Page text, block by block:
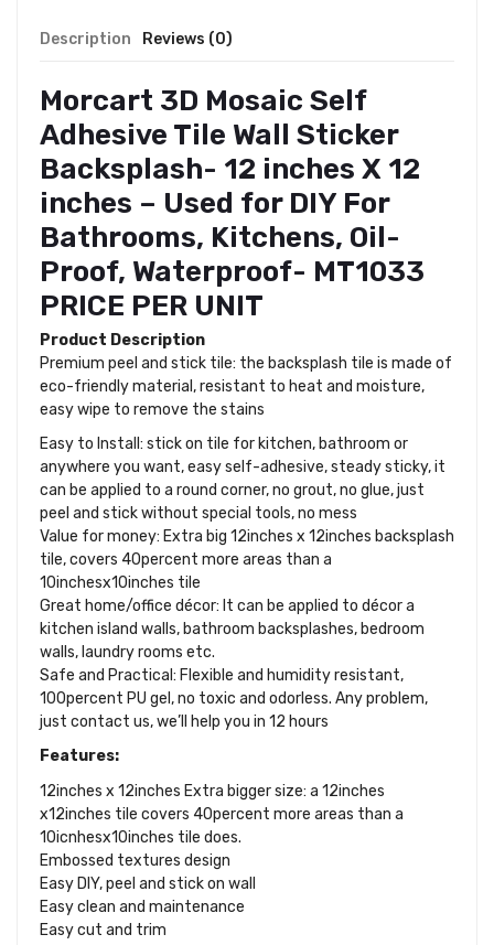
Description Reviews (0)
Morcart 3D Mosaic Self
Adhesive Tile Wall Sticker
Backsplash- 12 inches X 12
inches – Used for DIY For
Bathrooms, Kitchens, Oil-
Proof, Waterproof- MT1033
PRICE PER UNIT
Product Description
Premium peel and stick tile: the backsplash tile is made of
eco-friendly material, resistant to heat and moisture,
easy wipe to remove the stains
Easy to Install: stick on tile for kitchen, bathroom or
anywhere you want, easy self-adhesive, steady sticky, it
can be applied to a round corner, no grout, no glue, just
peel and stick without special tools, no mess
Value for money: Extra big 12inches x 12inches backsplash
tile, covers 40percent more areas than a
10inchesx10inches tile
Great home/office décor: It can be applied to décor a
kitchen island walls, bathroom backsplashes, bedroom
walls, laundry rooms etc.
Safe and Practical: Flexible and humidity resistant,
100percent PU gel, no toxic and odorless. Any problem,
just contact us, we’ll help you in 12 hours
Features:
12inches x 12inches Extra bigger size: a 12inches
x12inches tile covers 40percent more areas than a
10icnhesx10inches tile does.
Embossed textures design
Easy DIY, peel and stick on wall
Easy clean and maintenance
Easy cut and trim